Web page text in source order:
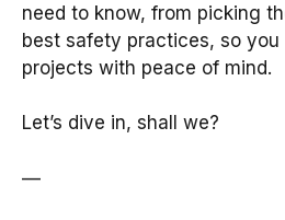
need to know, from picking
best safety practices, so
projects with peace of mind.
Let’s dive in, shall we?
—